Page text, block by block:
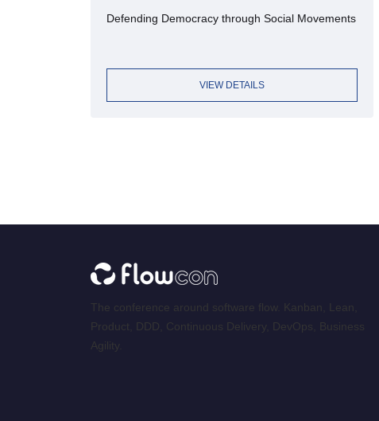
Defending Democracy through Social Movements
VIEW DETAILS
The conference around software flow. Kanban, Lean,
Product, DDD, Continuous Delivery, DevOps, Business
Agility.